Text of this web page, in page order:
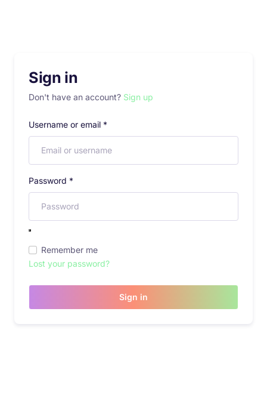
Sign in
Don't have an account? Sign up
Username or email *
Password *
Remember me
Lost your password?
Sign in